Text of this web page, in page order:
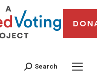
Search